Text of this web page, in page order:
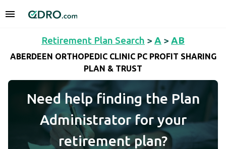
Retirement Plan Search > A > AB
ABERDEEN ORTHOPEDIC CLINIC PC PROFIT SHARING
PLAN & TRUST
Need help finding the Plan
Administrator for your
retirement plan?